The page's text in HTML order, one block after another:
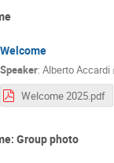
Welcome
Speaker: Alberto Accardi (
Welcome 2025.pdf
Group photo